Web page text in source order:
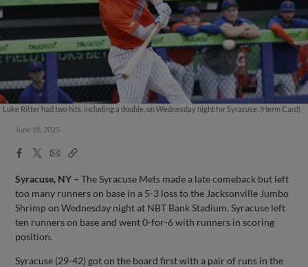
Luke Ritter had two hits, including a double, on Wednesday night for Syracuse. (Herm Card)
June 18, 2025
Facebook
X
EmailCopy
Syracuse, NY – The Syracuse Mets made a late comeback but left
too many runners on base in a 5-3 loss to the Jacksonville Jumbo
Shrimp on Wednesday night at NBT Bank Stadium. Syracuse left
ten runners on base and went 0-for-6 with runners in scoring
position.
Syracuse (29-42) got on the board first with a pair of runs in the